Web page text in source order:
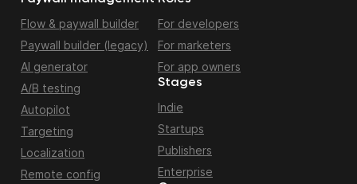
Flow & paywall builder
Paywall builder (legacy)
AI generator
A/B testing
Autopilot
Targeting
Localization
Remote config
For developers
For marketers
For app owners
Stages
Indie
Startups
Publishers
Enterprise